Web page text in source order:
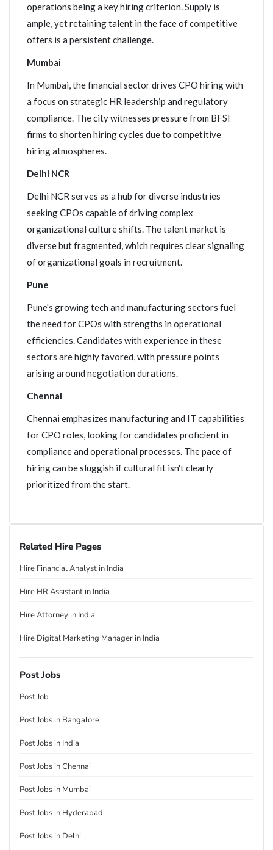
operations being a key hiring criterion. Supply is
ample, yet retaining talent in the face of competitive
offers is a persistent challenge.
Mumbai
In Mumbai, the financial sector drives CPO hiring with
a focus on strategic HR leadership and regulatory
compliance. The city witnesses pressure from BFSI
firms to shorten hiring cycles due to competitive
hiring atmospheres.
Delhi NCR
Delhi NCR serves as a hub for diverse industries
seeking CPOs capable of driving complex
organizational culture shifts. The talent market is
diverse but fragmented, which requires clear signaling
of organizational goals in recruitment.
Pune
Pune's growing tech and manufacturing sectors fuel
the need for CPOs with strengths in operational
efficiencies. Candidates with experience in these
sectors are highly favored, with pressure points
arising around negotiation durations.
Chennai
Chennai emphasizes manufacturing and IT capabilities
for CPO roles, looking for candidates proficient in
compliance and operational processes. The pace of
hiring can be sluggish if cultural fit isn't clearly
prioritized from the start.
Related Hire Pages
Hire Financial Analyst in India
Hire HR Assistant in India
Hire Attorney in India
Hire Digital Marketing Manager in India
Post Jobs
Post Job
Post Jobs in Bangalore
Post Jobs in India
Post Jobs in Chennai
Post Jobs in Mumbai
Post Jobs in Hyderabad
Post Jobs in Delhi